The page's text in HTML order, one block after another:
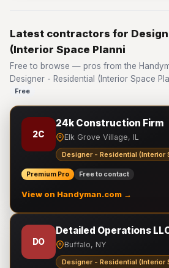
Latest contractors for
(Interior Space Planni
Free to browse — pros from the
Designer - Residential (Interior Space
Free
2C
24k Construction Firm
Elk Grove Village, IL
Designer - Residential (Interior
Premium Pro Free to contact
View on Handyman.com →
DO
Detailed Operations
Buffalo, NY
Designer - Residential (Interior